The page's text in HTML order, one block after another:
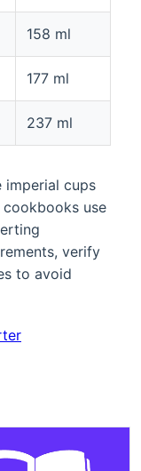
158 ml
177 ml
237 ml
imperial cups
use
verify
to avoid